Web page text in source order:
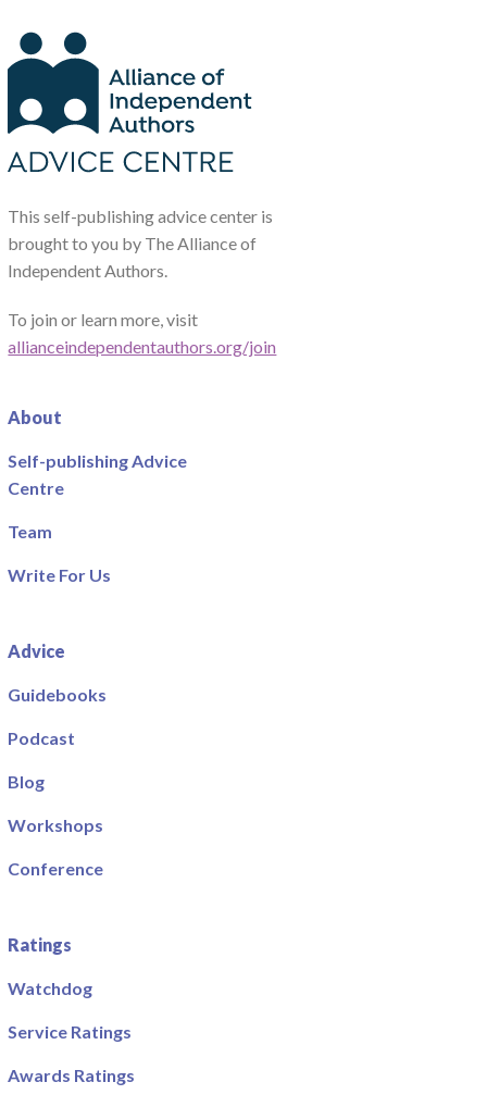
This self-publishing advice center is
brought to you by The Alliance of
Independent Authors.
To join or learn more, visit
allianceindependentauthors.org/join
About
Self-publishing Advice
Centre
Team
Write For Us
Advice
Guidebooks
Podcast
Blog
Workshops
Conference
Ratings
Watchdog
Service Ratings
Awards Ratings